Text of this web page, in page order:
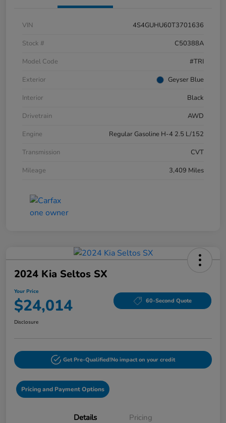
VIN
4S4GUHU60T3701636
Stock #
C50388A
Model Code
#TRI
Exterior
Geyser Blue
Interior
Black
Drivetrain
AWD
Engine
Regular Gasoline H-4 2.5 L/152
Transmission
CVT
Mileage
3,409 Miles
2024 Kia Seltos SX
Your Price
$24,014 60-Second Quote
Disclosure
Get Pre-Qualified!No impact on your credit
Pricing and Payment Options
Details Pricing